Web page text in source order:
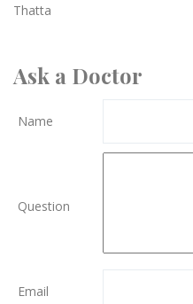
Thatta
Ask a Doctor
Name
Question
Email